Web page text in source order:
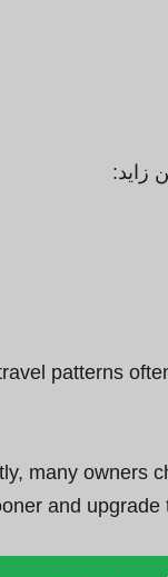
زايد:
patterns
many owners
and upgrade